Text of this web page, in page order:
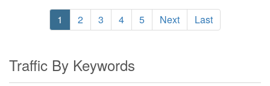
1 2 3 4 5 Next Last
Traffic By Keywords